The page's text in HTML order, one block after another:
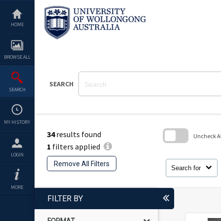
content
HOME
BROWSE ALL
SEARCH
MY HISTORY
LOGIN
MORE
SEARCH
34results found
1 filters applied
Remove All Filters
Search for
Uncheck
FILTER BY